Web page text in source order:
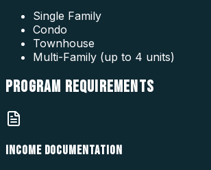
Single Family
Condo
Townhouse
Multi-Family (up to 4 units)
PROGRAM REQUIREMENTS
INCOME DOCUMENTATION